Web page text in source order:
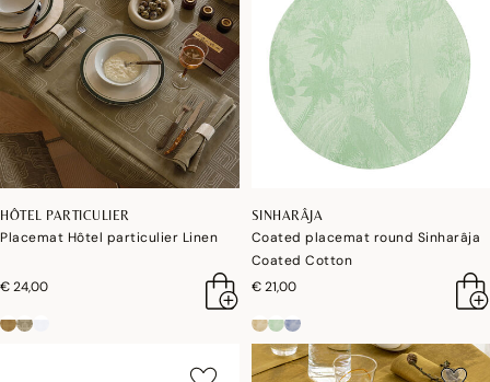
HÔTEL PARTICULIER
Placemat Hôtel particulier Linen
€ 24,00
SINHARÂJA
Coated placemat round Sinharâja
Coated Cotton
€ 21,00